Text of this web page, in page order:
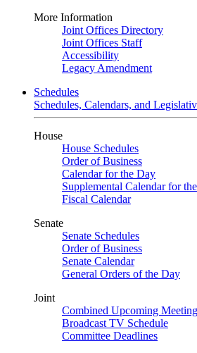
More Information
Joint Offices Directory
Joint Offices Staff
Accessibility
Legacy Amendment
Schedules
Schedules, Calendars, and
House
House Schedules
Order of Business
Calendar for the Day
Supplemental Calendar for
Fiscal Calendar
Senate
Senate Schedules
Order of Business
Senate Calendar
General Orders of the Day
Joint
Combined Upcoming
Broadcast TV Schedule
Committee Deadlines